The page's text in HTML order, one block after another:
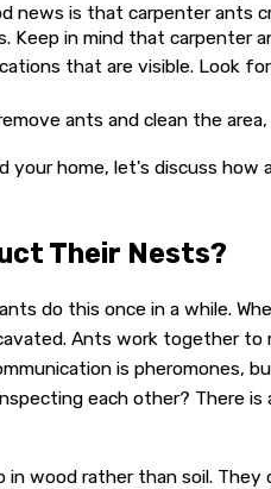
news is that carpenter ants
Keep in mind that carpenter
that are visible.
ants and clean the
home, let's discuss
Their Nests?
do this once in a while.
Ants work together
is pheromones,
each other? There
wood rather than soil.